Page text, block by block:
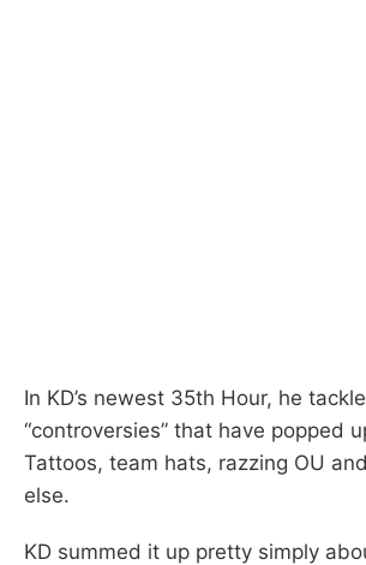
In KD’s newest 35th Hour, he
“controversies” that have popped
Tattoos, team hats, razzing OU
else.
KD summed it up pretty simply